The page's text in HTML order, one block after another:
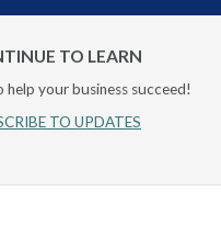
TO LEARN
help your business succeed!
TO UPDATES